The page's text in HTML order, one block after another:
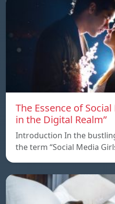
The Essence of
in the Digital Realm”
Introduction In the
the term “Social Media